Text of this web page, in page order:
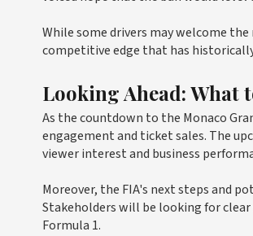
While some drivers may welcome
competitive edge that has
Looking Ahead: What
As the countdown to the Monaco
engagement and ticket sales. The
viewer interest and business
Moreover, the FIA's next steps and
Stakeholders will be looking for
Formula 1.